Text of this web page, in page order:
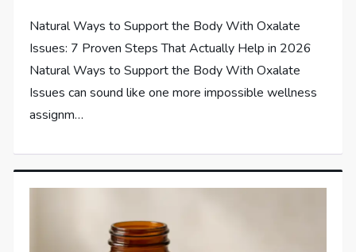
Natural Ways to Support the Body With Oxalate
Issues: 7 Proven Steps That Actually Help in 2026
Natural Ways to Support the Body With Oxalate
Issues can sound like one more impossible wellness
assignm…